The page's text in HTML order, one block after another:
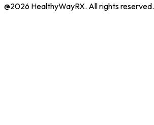
@2026 HealthyWayRX. All rights reserved.